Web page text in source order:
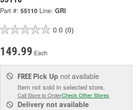
Part #: 55110 Line: GRI
0.0 (0)
149.99 Each
FREE Pick Up not available
Item not sold in selected store.
Call Store to OrderCheck Other Stores
Delivery not available